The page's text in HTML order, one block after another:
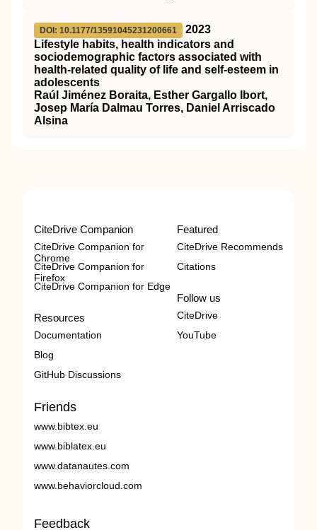
DOI: 10.1177/13591045231200661
2023
Lifestyle habits, health indicators and
sociodemographic factors associated with
health-related quality of life and self-esteem in
adolescents
Raúl Jiménez Boraita, Esther Gargallo Ibort,
Josep María Dalmau Torres, Daniel Arriscado
Alsina
CiteDrive Companion
CiteDrive Companion for
Chrome
CiteDrive Companion for
Firefox
CiteDrive Companion for Edge
Resources
Documentation
Blog
GitHub Discussions
Featured
CiteDrive Recommends
Citations
Follow us
CiteDrive
YouTube
Friends
www.bibtex.eu
www.biblatex.eu
www.datanautes.com
www.behaviorcloud.com
Feedback